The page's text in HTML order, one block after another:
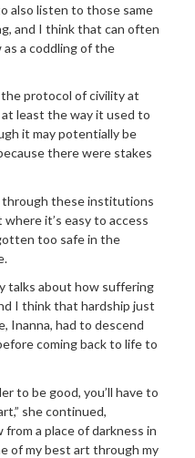
also listen to those same
and I think that can often
as a coddling of the
protocol of civility at
at least the way it used to
it may potentially be
there were stakes
through these institutions
it’s easy to access
too safe in the
talks about how suffering
I think that hardship just
Inanna, had to descend
coming back to life to
to be good, you’ll have to
she continued,
a place of darkness in
of my best art through my